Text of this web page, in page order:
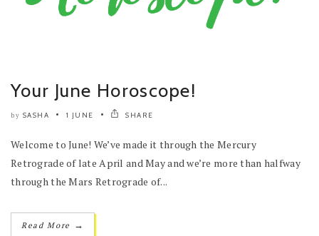
Your June Horoscope!
by SASHA 1 JUNE SHARE
Welcome to June! We’ve made it through the Mercury
Retrograde of late April and May and we’re more than halfway
through the Mars Retrograde of...
Read More →